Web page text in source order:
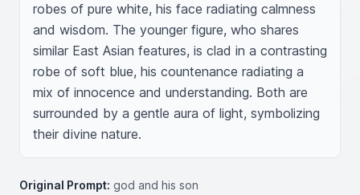
robes of pure white, his face radiating calmness
and wisdom. The younger figure, who shares
similar East Asian features, is clad in a contrasting
robe of soft blue, his countenance radiating a
mix of innocence and understanding. Both are
surrounded by a gentle aura of light, symbolizing
their divine nature.
Original Prompt: god and his son